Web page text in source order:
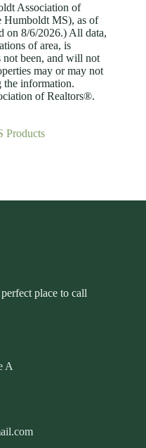
Association of
MS), as of
on 8/6/2026.) All data,
of area, is
not been, and will not
may or may not
the information.
of Realtors®.
Products
place to call
A